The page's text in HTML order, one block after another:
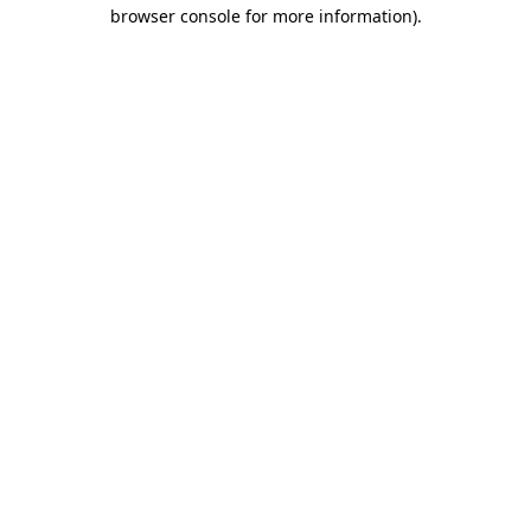
browser console for more information).